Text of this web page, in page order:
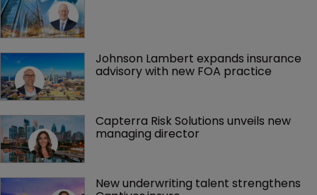
Johnson Lambert expands insurance
advisory with new FOA practice
Capterra Risk Solutions unveils new
managing director
New underwriting talent strengthens